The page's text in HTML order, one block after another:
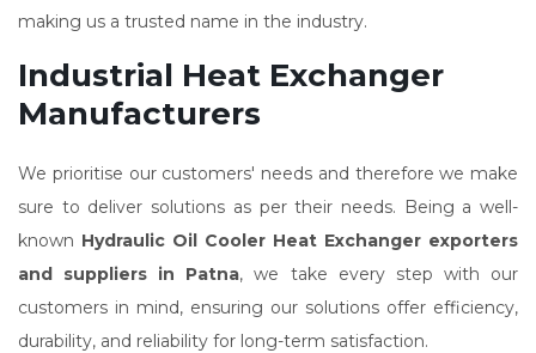
making us a trusted name in the industry.
Industrial Heat Exchanger
Manufacturers
We prioritise our customers' needs and therefore we make
sure to deliver solutions as per their needs. Being a well-
known Hydraulic Oil Cooler Heat Exchanger exporters
and suppliers in Patna, we take every step with our
customers in mind, ensuring our solutions offer efficiency,
durability, and reliability for long-term satisfaction.